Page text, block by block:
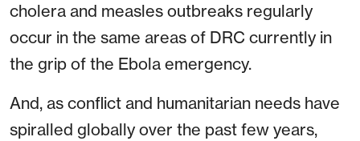
cholera and measles outbreaks regularly
occur in the same areas of DRC currently in
the grip of the Ebola emergency.
And, as conflict and humanitarian needs have
spiralled globally over the past few years,